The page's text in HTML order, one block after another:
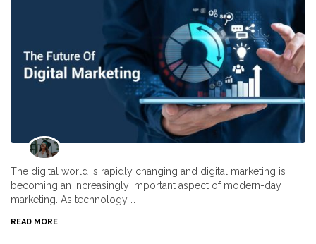
The digital world is rapidly changing and digital marketing is
becoming an increasingly important aspect of modern-day
marketing. As technology …
READ MORE